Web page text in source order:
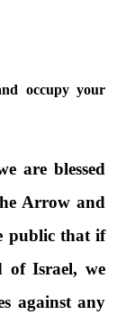
occupy your
are blessed
Arrow and
public that if
Israel, we
against any